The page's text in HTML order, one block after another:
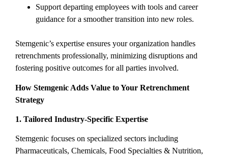
Support departing employees with tools and career
guidance for a smoother transition into new roles.
Stemgenic’s expertise ensures your organization handles
retrenchments professionally, minimizing disruptions and
fostering positive outcomes for all parties involved.
How Stemgenic Adds Value to Your Retrenchment
Strategy
1. Tailored Industry-Specific Expertise
Stemgenic focuses on specialized sectors including
Pharmaceuticals, Chemicals, Food Specialties & Nutrition,